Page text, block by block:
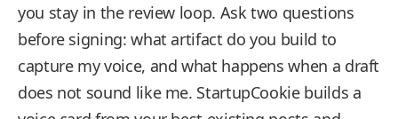
you stay in the review loop. Ask two questions
before signing: what artifact do you build to
capture my voice, and what happens when a draft
does not sound like me. StartupCookie builds a